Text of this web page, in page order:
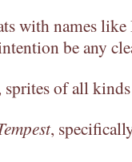
with names
be any
of all kinds
,